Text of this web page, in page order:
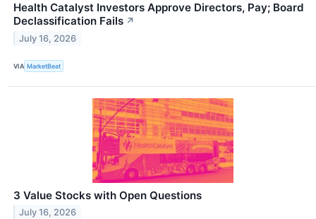
Health Catalyst Investors Approve Directors, Pay; Board
Declassification Fails ↗
July 16, 2026
VIA MarketBeat
3 Value Stocks with Open Questions
July 16, 2026